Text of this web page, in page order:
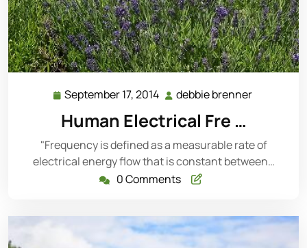
September 17, 2014 September
17,
2014
debbie brenner
Human Electrical Fre …
"Frequency is defined as a measurable rate of
electrical energy flow that is constant between…
0 Comments